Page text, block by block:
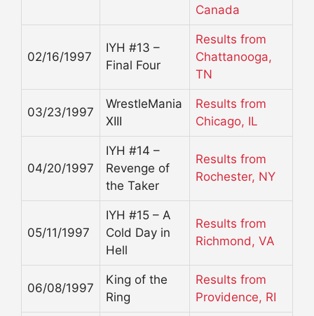
Canada
02/16/1997
IYH #13 –
Final Four
Results from
Chattanooga,
TN
03/23/1997
WrestleMania
XIII
Results from
Chicago, IL
04/20/1997
IYH #14 –
Revenge of
the Taker
Results from
Rochester, NY
05/11/1997
IYH #15 – A
Cold Day in
Hell
Results from
Richmond, VA
06/08/1997
King of the
Ring
Results from
Providence, RI